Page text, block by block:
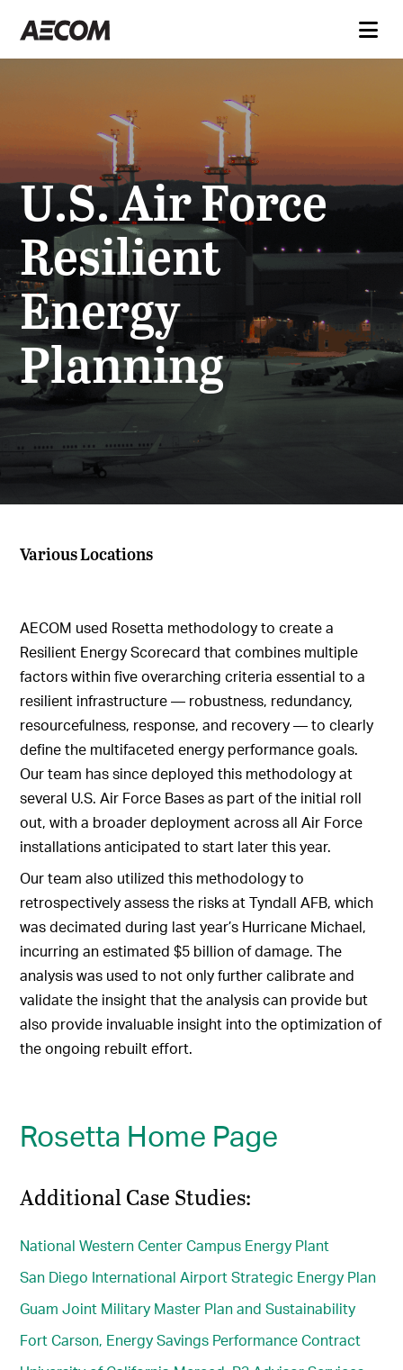
U.S. Air Force
Resilient
Energy
Planning
Various Locations
AECOM used Rosetta methodology to create a
Resilient Energy Scorecard that combines multiple
factors within five overarching criteria essential to a
resilient infrastructure — robustness, redundancy,
resourcefulness, response, and recovery — to clearly
define the multifaceted energy performance goals.
Our team has since deployed this methodology at
several U.S. Air Force Bases as part of the initial roll
out, with a broader deployment across all Air Force
installations anticipated to start later this year.
Our team also utilized this methodology to
retrospectively assess the risks at Tyndall AFB, which
was decimated during last year’s Hurricane Michael,
incurring an estimated $5 billion of damage. The
analysis was used to not only further calibrate and
validate the insight that the analysis can provide but
also provide invaluable insight into the optimization of
the ongoing rebuilt effort.
Rosetta Home Page
Additional Case Studies:
National Western Center Campus Energy Plant
San Diego International Airport Strategic Energy Plan
Guam Joint Military Master Plan and Sustainability
Fort Carson, Energy Savings Performance Contract